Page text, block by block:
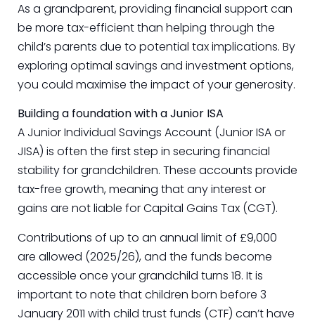
As a grandparent, providing financial support can
be more tax-efficient than helping through the
child’s parents due to potential tax implications. By
exploring optimal savings and investment options,
you could maximise the impact of your generosity.
Building a foundation with a Junior ISA
A Junior Individual Savings Account (Junior ISA or
JISA) is often the first step in securing financial
stability for grandchildren. These accounts provide
tax-free growth, meaning that any interest or
gains are not liable for Capital Gains Tax (CGT).
Contributions of up to an annual limit of £9,000
are allowed (2025/26), and the funds become
accessible once your grandchild turns 18. It is
important to note that children born before 3
January 2011 with child trust funds (CTF) can’t have